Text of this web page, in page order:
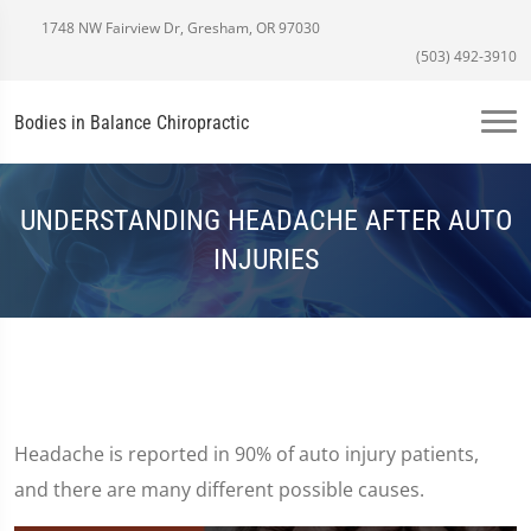
1748 NW Fairview Dr, Gresham, OR 97030
(503) 492-3910
Bodies in Balance Chiropractic
UNDERSTANDING HEADACHE AFTER AUTO
INJURIES
Headache is reported in 90% of auto injury patients,
and there are many different possible causes.